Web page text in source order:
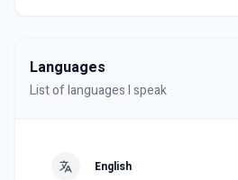
Languages
List of languages I speak
English